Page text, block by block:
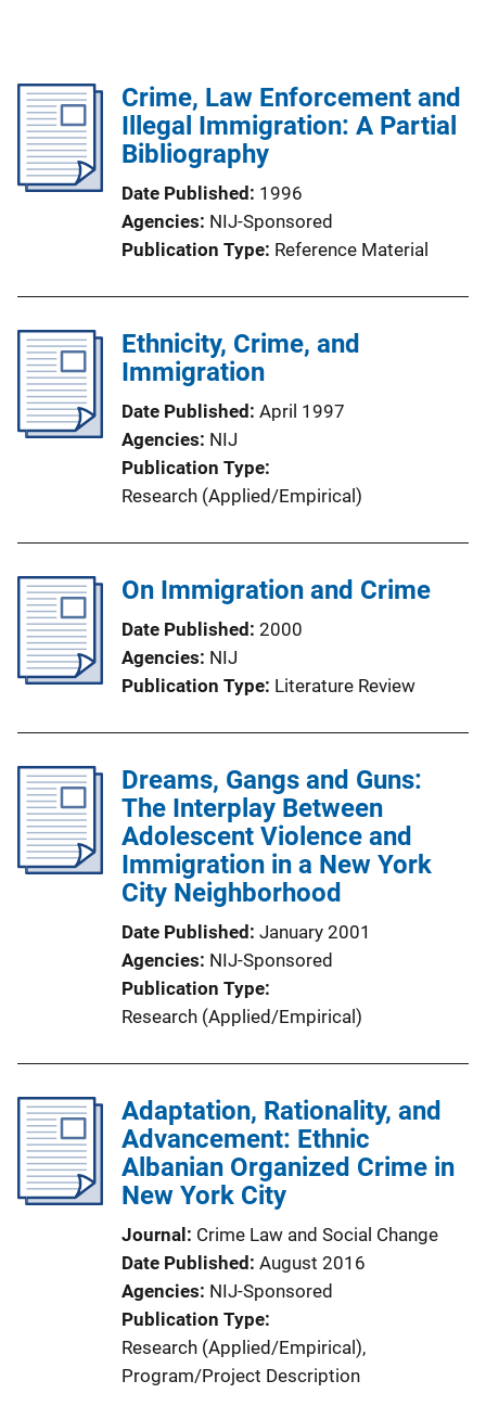
Crime, Law Enforcement and
Illegal Immigration: A Partial
Bibliography
Date Published
1996
Agencies NIJ-Sponsored
Publication Type Reference Material
Ethnicity, Crime, and
Immigration
Date Published April 1997
Agencies NIJ
Publication Type
Research (Applied/Empirical)
On Immigration and Crime
Date Published 2000
Agencies NIJ
Publication Type Literature Review
Dreams, Gangs and Guns:
The Interplay Between
Adolescent Violence and
Immigration in a New York
City Neighborhood
Date Published January 2001
Agencies NIJ-Sponsored
Publication Type
Research (Applied/Empirical)
Adaptation, Rationality, and
Advancement: Ethnic
Albanian Organized Crime in
New York City
Journal
Crime Law and Social Change
Date Published August 2016
Agencies NIJ-Sponsored
Publication Type
Research (Applied/Empirical),
Program/Project Description